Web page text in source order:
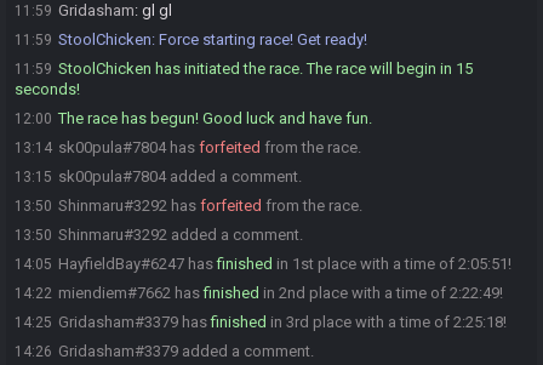
11:59 Gridasham: gl gl
11:59 StoolChicken: Force starting race! Get ready!
11:59 StoolChicken has initiated the race. The race will begin in 15
seconds!
12:00 The race has begun! Good luck and have fun.
13:14 sk00pula#7804 has forfeited from the race.
13:15 sk00pula#7804 added a comment.
13:50 Shinmaru#3292 has forfeited from the race.
13:50 Shinmaru#3292 added a comment.
14:05 HayfieldBay#6247 hasfinished in 1st place with a time of 2:05:51!
14:22 miendiem#7662 hasfinished in 2nd place with a time of 2:22:49!
14:25 Gridasham#3379 hasfinished in 3rd place with a time of 2:25:18!
14:26 Gridasham#3379 added a comment.